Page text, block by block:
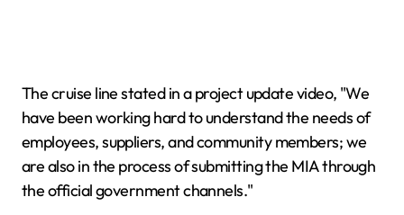
The cruise line stated in a project update video, "We
have been working hard to understand the needs of
employees, suppliers, and community members; we
are also in the process of submitting the MIA through
the official government channels."